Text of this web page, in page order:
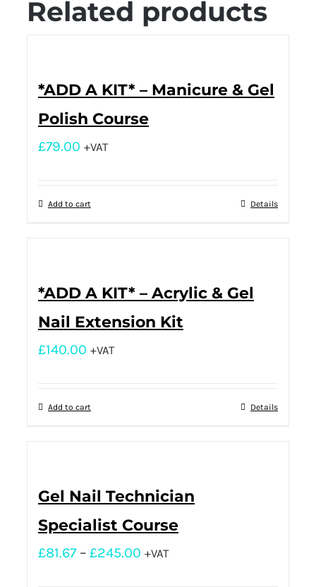
Related products
*ADD A KIT* – Manicure & Gel
Polish Course
£79.00 +VAT
Add to cart Details
*ADD A KIT* – Acrylic & Gel
Nail Extension Kit
£140.00 +VAT
Add to cart Details
Gel Nail Technician
Specialist Course
£81.67 – £245.00 +VAT